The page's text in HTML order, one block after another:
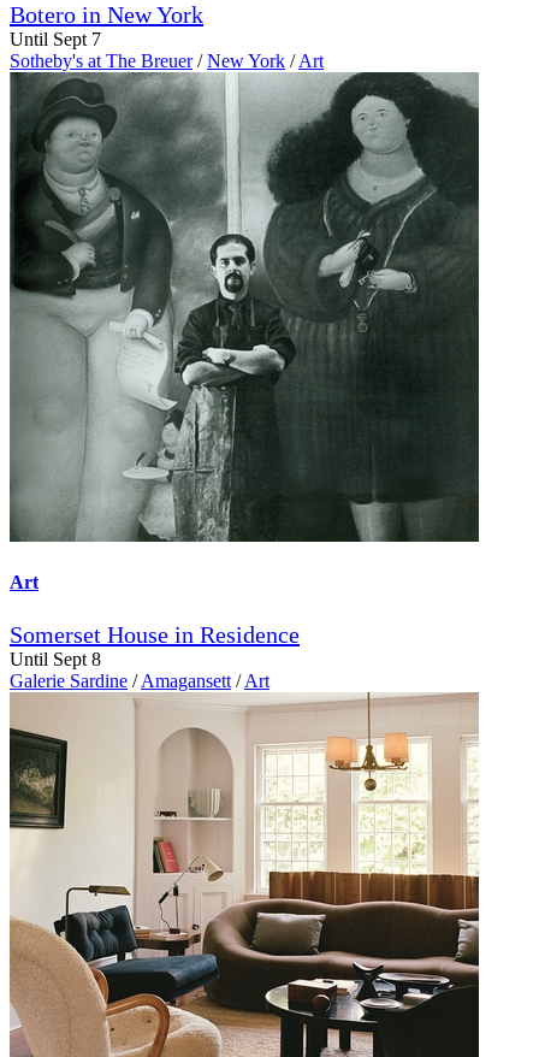
Botero in New York
Until Sept 7
Sotheby's at The Breuer / New York / Art
Art
Somerset House in Residence
Until Sept 8
Galerie Sardine / Amagansett / Art